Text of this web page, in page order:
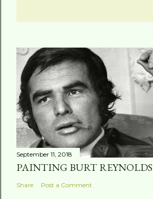
September 11, 2018
PAINTING BURT REYNOLDS
Share Post a Comment